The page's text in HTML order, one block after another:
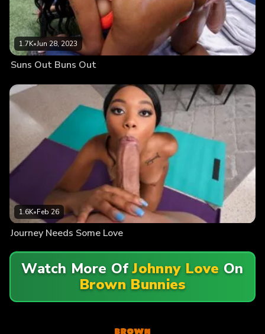
1.7K•Jun 28, 2023
Suns Out Buns Out
1.6K•Feb 26
Journey Needs Some Love
Watch More OfJohnny Love On
Brown Bunnies